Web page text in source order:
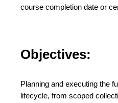
course completion date or
Objectives:
Planning and executing the
lifecycle, from scoped